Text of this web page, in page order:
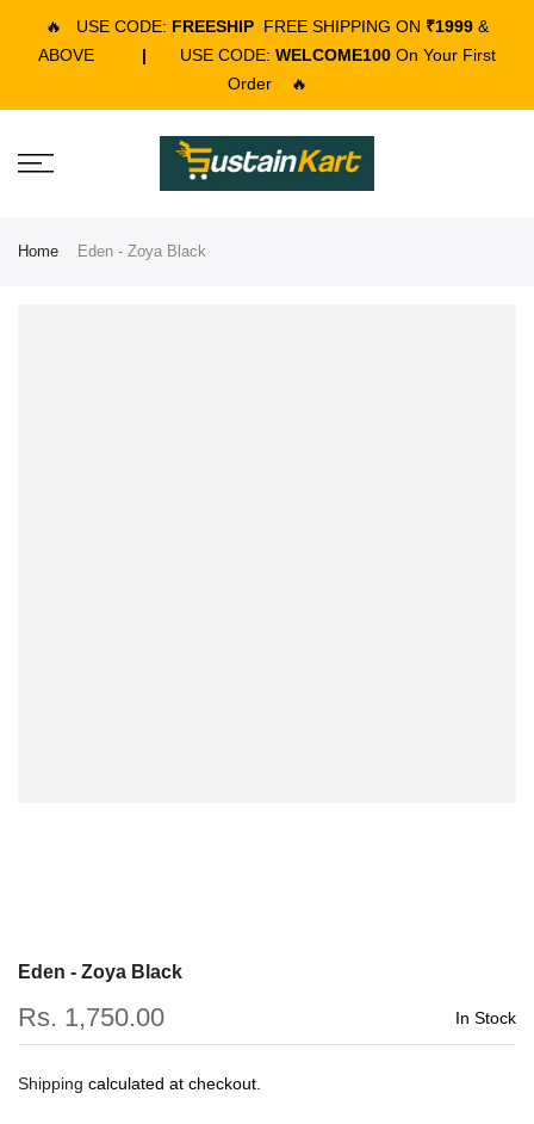
🔥 USE CODE: FREESHIP FREE SHIPPING ON ₹1999 &
ABOVE
| USE CODE: WELCOME100 On Your First
Order
🔥
Home Eden - Zoya Black
Eden - Zoya Black
Rs. 1,750.00 In Stock
Shipping calculated at checkout.